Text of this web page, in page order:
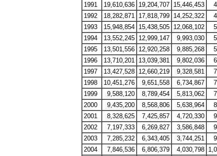
1991 19,610,636 19,204,707 15,446,453
1992
18,282,871 17,818,799 14,252,322
1993
15,948,854 15,438,505 12,068,102
1994
13,552,245 12,999,147 9,993,030
1995
13,501,556 12,920,258 9,885,268
1996
13,710,201 13,039,381 9,802,036
1997
13,427,528 12,660,219 9,328,581
1998
10,451,276 9,651,558 6,734,867
1999
9,588,120 8,789,454 5,813,062
2000
9,435,200 8,568,806 5,638,964
2001
8,328,625 7,425,857 4,720,330
2002
7,197,333 6,269,827 3,586,848
2003
7,285,232 6,343,405 3,744,251
2004
7,846,536 6,806,379 4,030,798